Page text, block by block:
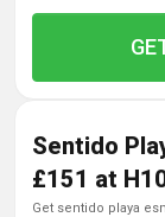
Sentido
£151 at
get sentido playa